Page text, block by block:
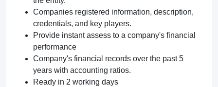
Companies registered information, description,
credentials, and key players.
Provide instant assess to a company's financial
performance
Company's financial records over the past 5
years with accounting ratios.
Ready in 2 working days